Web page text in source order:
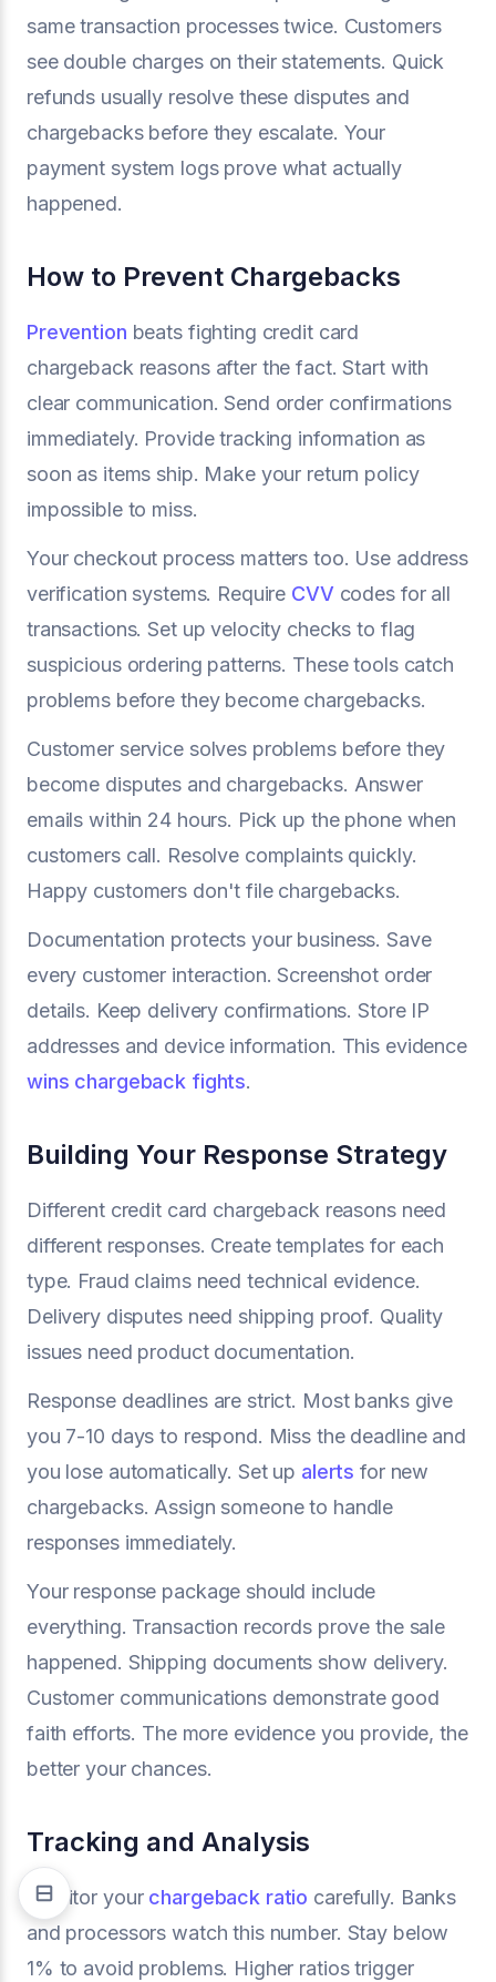
same transaction processes twice. Customers
see double charges on their statements. Quick
refunds usually resolve these disputes and
chargebacks before they escalate. Your
payment system logs prove what actually
happened.
How to Prevent Chargebacks
Prevention beats fighting credit card
chargeback reasons after the fact. Start with
clear communication. Send order confirmations
immediately. Provide tracking information as
soon as items ship. Make your return policy
impossible to miss.
Your checkout process matters too. Use address
verification systems. Require CVV codes for all
transactions. Set up velocity checks to flag
suspicious ordering patterns. These tools catch
problems before they become chargebacks.
Customer service solves problems before they
become disputes and chargebacks. Answer
emails within 24 hours. Pick up the phone when
customers call. Resolve complaints quickly.
Happy customers don't file chargebacks.
Documentation protects your business. Save
every customer interaction. Screenshot order
details. Keep delivery confirmations. Store IP
addresses and device information. This evidence
wins chargeback fights.
Building Your Response Strategy
Different credit card chargeback reasons need
different responses. Create templates for each
type. Fraud claims need technical evidence.
Delivery disputes need shipping proof. Quality
issues need product documentation.
Response deadlines are strict. Most banks give
you 7-10 days to respond. Miss the deadline and
you lose automatically. Set up alerts for new
chargebacks. Assign someone to handle
responses immediately.
Your response package should include
everything. Transaction records prove the sale
happened. Shipping documents show delivery.
Customer communications demonstrate good
faith efforts. The more evidence you provide, the
better your chances.
Tracking and Analysis
Monitor your chargeback ratio carefully. Banks
and processors watch this number. Stay below
1% to avoid problems. Higher ratios trigger